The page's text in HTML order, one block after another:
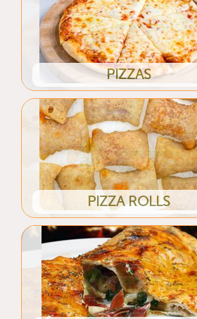
PIZZAS
PIZZA ROLLS